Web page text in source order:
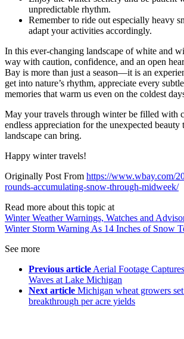
unpredictable rhythm.
Remember to ride out especially heavy
adapt your activities accordingly.
In this ever-changing landscape of white and
way with caution, confidence, and an open
Bay is more than just a season—it is an
get into nature’s rhythm, appreciate every
memories that warm us even on the coldest
May your travels through winter be filled with
endless appreciation for the unexpected
landscape can bring.
Happy winter travels!
Originally Post From https://www.wbay.com/
rounds-accumulating-snow-through-midweek/
Read more about this topic at
Winter Weather Warnings, Watches and
Winter Storm Warning As 14 Inches of Snow
See more
Previous article Aerial Footage
Waves at Lake Michigan
Next article Michigan wheat growers
breakthrough per acre yields